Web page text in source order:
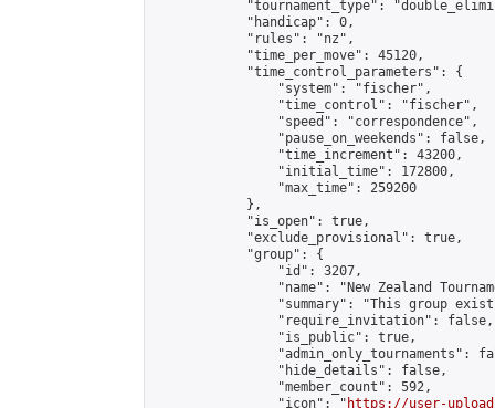
"tournament_type":
            "handicap": 0,
            "rules": "nz",
            "time_per_move": 45120,
            "time_control_parameters": {
                "system": "fischer",
                "time_control": "fischer",
                "speed": "correspondence",
                "pause_on_weekends": false,
                "time_increment": 43200,
                "initial_time": 172800,
                "max_time": 259200
            },
            "is_open": true,
            "exclude_provisional": true,
            "group": {
                "id": 3207,
"name": "New Zealand
"summary": "This group
                "require_invitation": false,
                "is_public": true,
"admin_only_tournaments":
                "hide_details": false,
                "member_count": 592,
                "icon": "
https://user-